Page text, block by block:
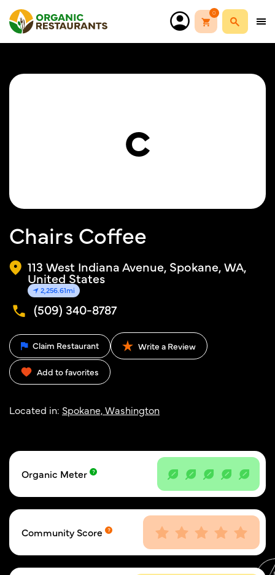
0
C
Chairs Coffee
113 West Indiana Avenue, Spokane, WA,
United States
2,256.61mi
(509) 340-8787
Claim Restaurant Write a Review
Add to favorites
Located in: Spokane, Washington
Organic Meter
Community Score